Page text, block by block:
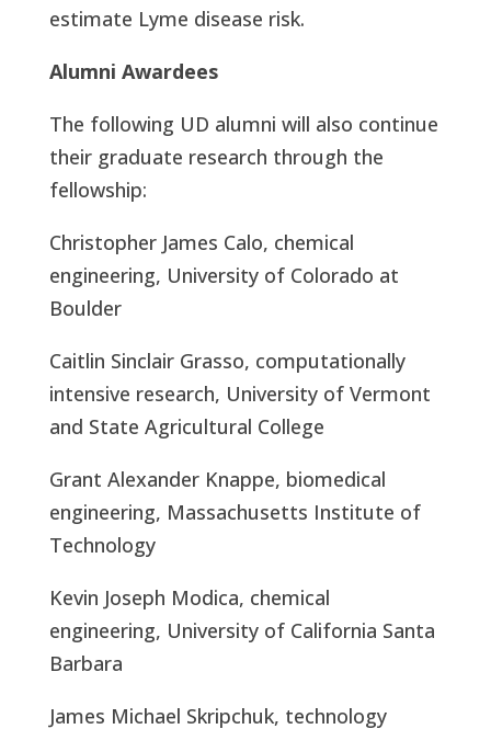
estimate Lyme disease risk.
Alumni Awardees
The following UD alumni will also continue
their graduate research through the
fellowship:
Christopher James Calo, chemical
engineering, University of Colorado at
Boulder
Caitlin Sinclair Grasso, computationally
intensive research, University of Vermont
and State Agricultural College
Grant Alexander Knappe, biomedical
engineering, Massachusetts Institute of
Technology
Kevin Joseph Modica, chemical
engineering, University of California Santa
Barbara
James Michael Skripchuk, technology